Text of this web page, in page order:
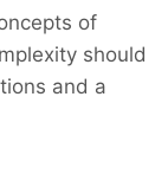
of
should
and a